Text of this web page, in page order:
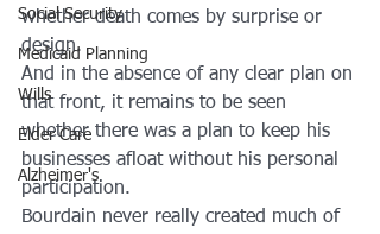
Social Security
Medicaid Planning
Wills
Elder Care
Alzheimer's
whether death comes by surprise or
design.
And in the absence of any clear plan on
that front, it remains to be seen
whether there was a plan to keep his
businesses afloat without his personal
participation.
Bourdain never really created much of